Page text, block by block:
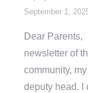
September 1,
Dear Parents,
newsletter of
community,
deputy head. I